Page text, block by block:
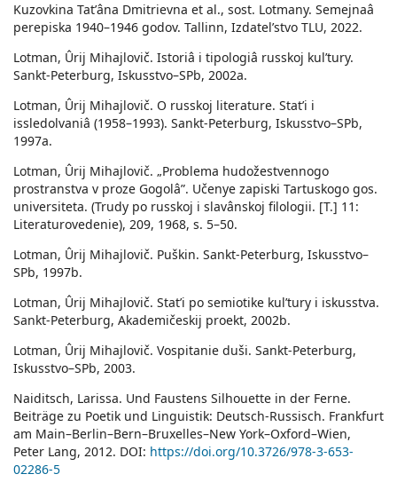
Kuzovkina Tatʹâna Dmitrievna et al., sost. Lotmany. Semejnaâ
perepiska 1940–1946 godov. Tallinn, Izdatelʹstvo TLU, 2022.
Lotman, Ûrij Mihajlovič. Istoriâ i tipologiâ russkoj kulʹtury.
Sankt-Peterburg, Iskusstvo–SPb, 2002a.
Lotman, Ûrij Mihajlovič. O russkoj literature. Statʹi i
issledolvaniâ (1958–1993). Sankt-Peterburg, Iskusstvo–SPb,
1997a.
Lotman, Ûrij Mihajlovič. „Problema hudožestvennogo
prostranstva v proze Gogolâ”. Učenye zapiski Tartuskogo gos.
universiteta. (Trudy po russkoj i slavânskoj filologii. [T.] 11:
Literaturovedenie), 209, 1968, s. 5–50.
Lotman, Ûrij Mihajlovič. Puškin. Sankt-Peterburg, Iskusstvo–
SPb, 1997b.
Lotman, Ûrij Mihajlovič. Statʹi po semiotike kulʹtury i iskusstva.
Sankt-Peterburg, Akademičeskij proekt, 2002b.
Lotman, Ûrij Mihajlovič. Vospitanie duši. Sankt-Peterburg,
Iskusstvo–SPb, 2003.
Naiditsch, Larissa. Und Faustens Silhouette in der Ferne.
Beiträge zu Poetik und Linguistik: Deutsch-Russisch. Frankfurt
am Main–Berlin–Bern–Bruxelles–New York–Oxford–Wien,
Peter Lang, 2012. DOI: https://doi.org/10.3726/978-3-653-
02286-5